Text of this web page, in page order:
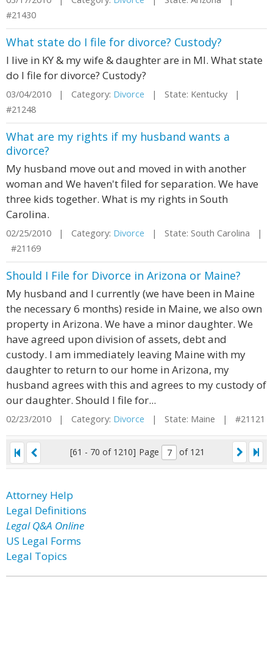
#21430
What state do I file for divorce? Custody?
I live in KY & my wife & daughter are in MI. What state
do I file for divorce? Custody?
03/04/2010 | Category: Divorce | State: Kentucky |
#21248
What are my rights if my husband wants a
divorce?
My husband move out and moved in with another
woman and We haven't filed for separation. We have
three kids together. What is my rights in South
Carolina.
02/25/2010 | Category: Divorce | State: South Carolina |
#21169
Should I File for Divorce in Arizona or Maine?
My husband and I currently (we have been in Maine
the necessary 6 months) reside in Maine, we also own
property in Arizona. We have a minor daughter. We
have agreed upon division of assets, debt and
custody. I am immediately leaving Maine with my
daughter to return to our home in Arizona, my
husband agrees with this and agrees to my custody of
our daughter. Should I file for...
02/23/2010 | Category: Divorce | State: Maine | #21121
[61 - 70 of 1210] Page of 121
Attorney Help
Legal Definitions
Legal Q&A Online
US Legal Forms
Legal Topics